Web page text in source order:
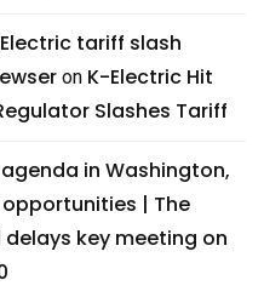
tariff slash
on K-Electric Hit
Slashes Tariff
in Washington,
| The
key meeting on